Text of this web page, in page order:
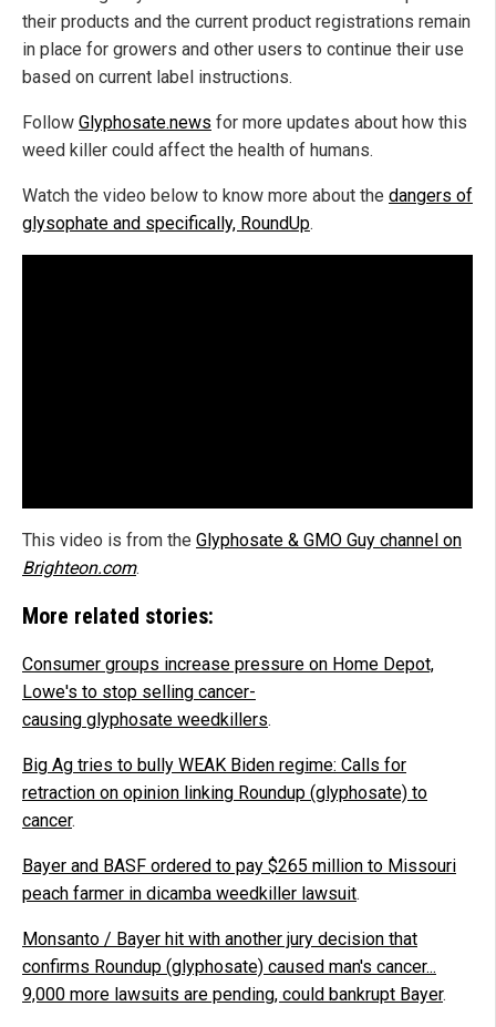
their products and the current product registrations remain
in place for growers and other users to continue their use
based on current label instructions.
Follow Glyphosate.news for more updates about how this
weed killer could affect the health of humans.
Watch the video below to know more about the dangers of
glysophate and specifically, RoundUp.
This video is from the Glyphosate & GMO Guy channel on
Brighteon.com.
More related stories:
Consumer groups increase pressure on Home Depot,
Lowe's to stop selling cancer-
causing glyphosate weedkillers.
Big Ag tries to bully WEAK Biden regime: Calls for
retraction on opinion linking Roundup (glyphosate) to
cancer.
Bayer and BASF ordered to pay $265 million to Missouri
peach farmer in dicamba weedkiller lawsuit.
Monsanto / Bayer hit with another jury decision that
confirms Roundup (glyphosate) caused man's cancer...
9,000 more lawsuits are pending, could bankrupt Bayer.